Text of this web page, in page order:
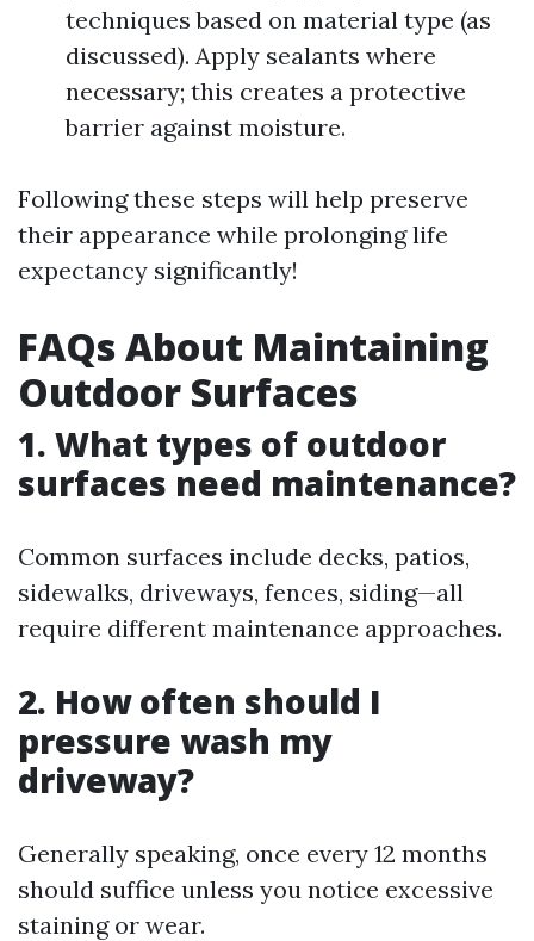
techniques based on material type (as
discussed). Apply sealants where
necessary; this creates a protective
barrier against moisture.
Following these steps will help preserve
their appearance while prolonging life
expectancy significantly!
FAQs About Maintaining
Outdoor Surfaces
1. What types of outdoor
surfaces need maintenance?
Common surfaces include decks, patios,
sidewalks, driveways, fences, siding—all
require different maintenance approaches.
2. How often should I
pressure wash my
driveway?
Generally speaking, once every 12 months
should suffice unless you notice excessive
staining or wear.